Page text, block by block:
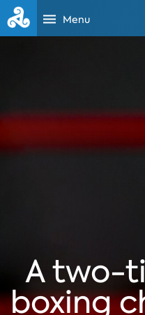
Menu
A two-
boxing